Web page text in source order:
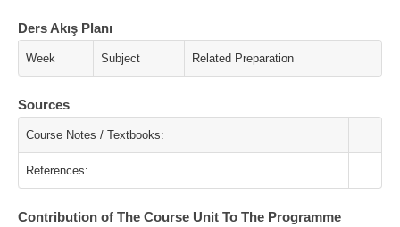
Ders Akış Planı
Week Subject Related Preparation
Sources
Course Notes / Textbooks:
References:
Contribution of The Course Unit To The Programme